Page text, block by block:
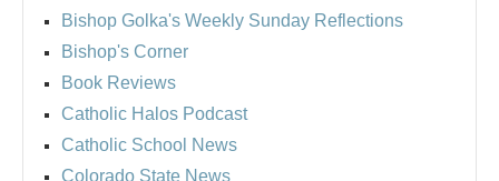
Bishop Golka's Weekly Sunday Reflections
Bishop's Corner
Book Reviews
Catholic Halos Podcast
Catholic School News
Colorado State News